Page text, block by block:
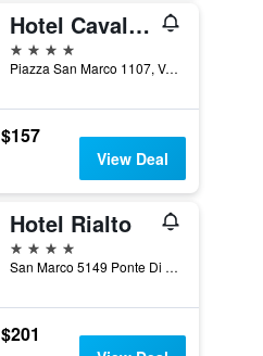
Hotel Cavalletto e Doge Orseolo
4 stars
Piazza San Marco 1107, Venice, Veneto, Italy
$157
View Deal
Hotel Rialto
4 stars
San Marco 5149 Ponte Di Rialto, Venice, Veneto, Italy
$201